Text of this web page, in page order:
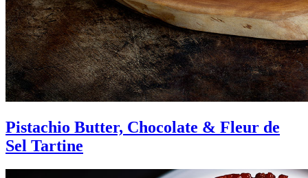
Pistachio Butter, Chocolate & Fleur de
Sel Tartine